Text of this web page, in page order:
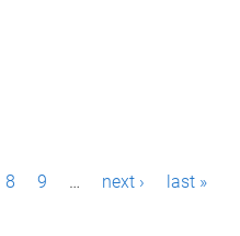
8 9 … next › last »